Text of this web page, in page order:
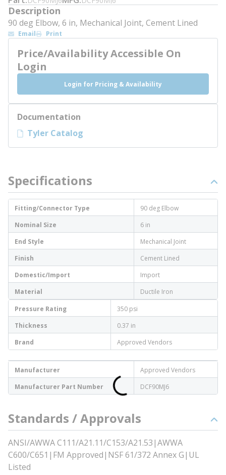
Description
90 deg Elbow, 6 in, Mechanical Joint, Cement Lined
Email Print
Price/Availability Accessible On
Login
Login for Pricing & Availability
Documentation
Tyler Catalog
Specifications
Fitting/Connector Type
90 deg Elbow
Nominal Size
6 in
End Style
Mechanical Joint
Finish
Cement Lined
Domestic/Import
Import
Material
Ductile Iron
Pressure Rating
350 psi
Thickness
0.37 in
Brand
Approved Vendors
Manufacturer
Approved Vendors
Manufacturer Part Number
DCF90MJ6
Standards / Approvals
ANSI/AWWA C111/A21.11/C153/A21.53|AWWA
C600/C651|FM Approved|NSF 61/372 Annex G|UL
Listed